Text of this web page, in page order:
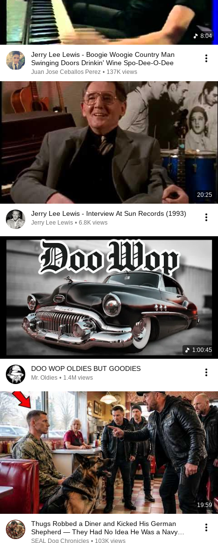
8:04
Jerry Lee Lewis - Boogie Woogie Country Man
Swinging Doors Drinkin' Wine Spo-Dee-O-Dee
Juan Jose Ceballos Perez • 137K views
20:25
Jerry Lee Lewis - Interview At Sun Records (1993)
Jerry Lee Lewis • 6.8K views
1:00:45
DOO WOP OLDIES BUT GOODIES
Mr. Oldies • 1.4M views
19:59
Thugs Robbed a Diner and Kicked His German
Shepherd — They Had No Idea He Was a Navy
SEAL
SEAL Dog Chronicles • 103K views